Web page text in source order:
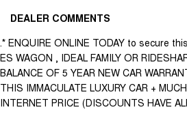
DEALER COMMENTS
.* ENQUIRE ONLINE TODAY to secure
ES WAGON , IDEAL FAMILY OR
BALANCE OF 5 YEAR NEW CAR
THIS IMMACULATE LUXURY CAR +
INTERNET PRICE (DISCOUNTS HAVE